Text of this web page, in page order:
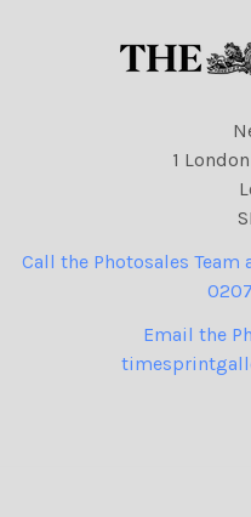
1
Call the Photosales Team
Email the